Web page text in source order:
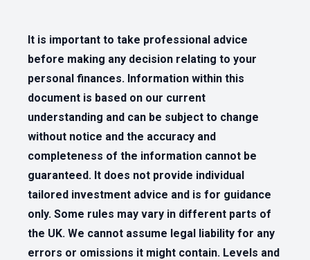
It is important to take professional advice
before making any decision relating to your
personal finances. Information within this
document is based on our current
understanding and can be subject to change
without notice and the accuracy and
completeness of the information cannot be
guaranteed. It does not provide individual
tailored investment advice and is for guidance
only. Some rules may vary in different parts of
the UK. We cannot assume legal liability for any
errors or omissions it might contain. Levels and